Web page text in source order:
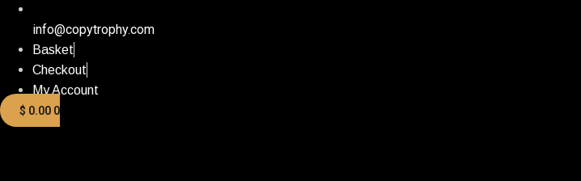
info@copytrophy.com
Basket
Checkout
My Account
$ 0.00 0